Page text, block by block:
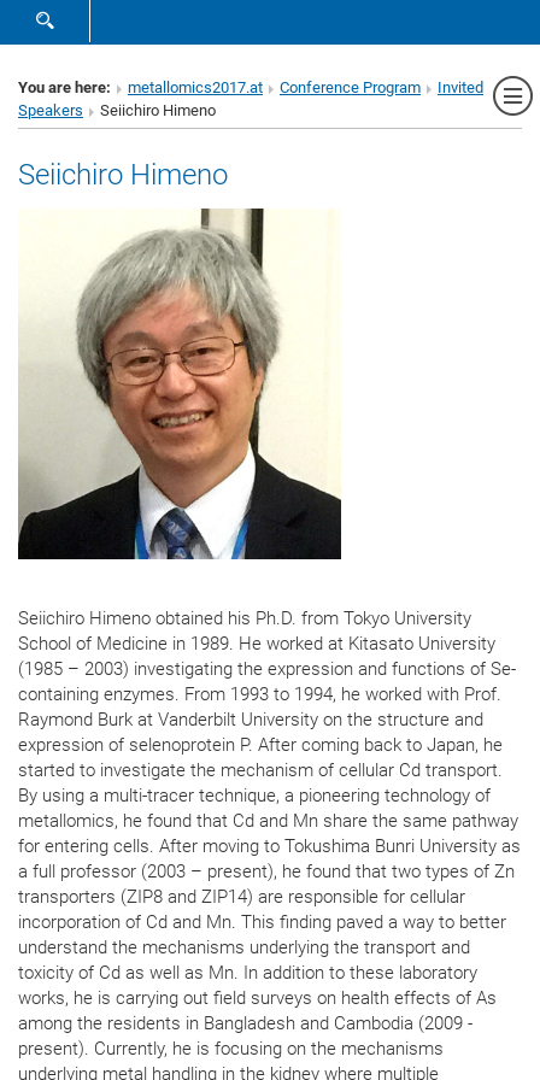
SHOW SEARCH FORM
You are here: metallomics2017.at Conference Program
Invited
Speakers
Seiichiro Himeno
Seiichiro Himeno
Seiichiro Himeno obtained his Ph.D. from Tokyo University
School of Medicine in 1989. He worked at Kitasato University
(1985 – 2003) investigating the expression and functions of Se-
containing enzymes. From 1993 to 1994, he worked with Prof.
Raymond Burk at Vanderbilt University on the structure and
expression of selenoprotein P. After coming back to Japan, he
started to investigate the mechanism of cellular Cd transport.
By using a multi-tracer technique, a pioneering technology of
metallomics, he found that Cd and Mn share the same pathway
for entering cells. After moving to Tokushima Bunri University as
a full professor (2003 – present), he found that two types of Zn
transporters (ZIP8 and ZIP14) are responsible for cellular
incorporation of Cd and Mn. This finding paved a way to better
understand the mechanisms underlying the transport and
toxicity of Cd as well as Mn. In addition to these laboratory
works, he is carrying out field surveys on health effects of As
among the residents in Bangladesh and Cambodia (2009 -
present). Currently, he is focusing on the mechanisms
underlying metal handling in the kidney where multiple